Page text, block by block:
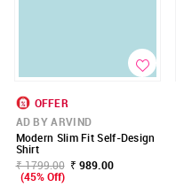
OFFER
AD BY ARVIND
Modern Slim Fit Self-Design
Shirt
₹ 1799.00 ₹ 989.00
(45% Off)